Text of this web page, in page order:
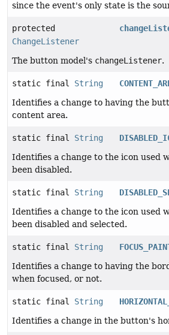
since the event's only state is the
protected
ChangeListener
The button model's changeListener.
static final String
Identifies a change to having the
content area.
static final String
Identifies a change to the icon used
been disabled.
static final String
Identifies a change to the icon used
been disabled and selected.
static final String
Identifies a change to having the
when focused, or not.
static final String
Identifies a change in the button's